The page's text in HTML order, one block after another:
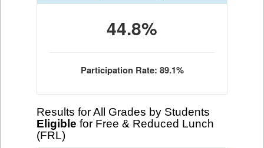
44.8%
Participation Rate: 89.1%
Results for All Grades by Students
Eligible for Free & Reduced Lunch
(FRL)